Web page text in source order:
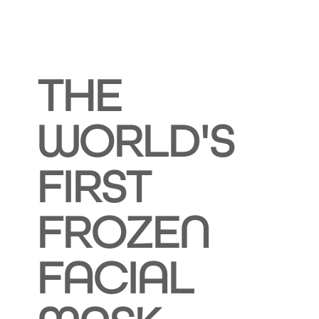
THE
WORLD'S
FIRST
FROZEN
FACIAL